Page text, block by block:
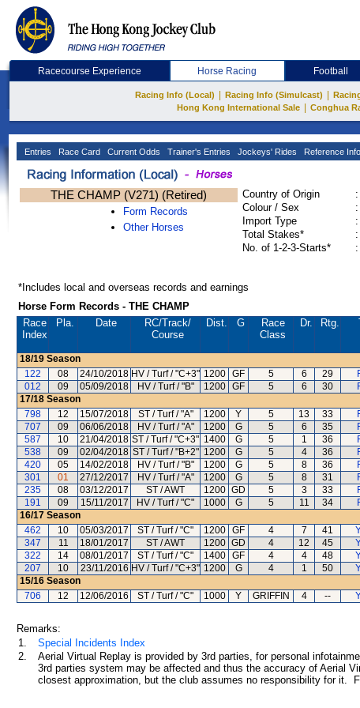
Racecourse Experience Horse Racing Football
Racing Info (Local) Racing Info (Simulcast)
Hong Kong International Sale Conghua
Entries Race Card Current Odds Trainer's Entries Jockeys' Rides Reference Info
THE CHAMP (V271) (Retired)
Form Records
Other Horses
Country of Origin :
Colour / Sex
:
Import Type
:
Total Stakes*
:
No. of 1-2-3-Starts*
:
*Includes local and overseas records and earnings
Horse Form Records - THE CHAMP
Race
Index
Pla. Date RC/Track/
Course
Dist. G
Race
Class
Dr. Rtg.
18/19 Season
122
08 24/10/2018 HV / Turf / "C+3" 1200 GF 5 6 29
012
09 05/09/2018 HV / Turf / "B" 1200 GF 5 6 30
17/18 Season
798
12 15/07/2018 ST / Turf / "A" 1200 Y 5 13 33
707
09 06/06/2018 HV / Turf / "A" 1200 G 5 6 35
587
10 21/04/2018 ST / Turf / "C+3" 1400 G 5 1 36
538
09 02/04/2018 ST / Turf / "B+2" 1200 G 5 4 36
420
05 14/02/2018 HV / Turf / "B" 1200 G 5 8 36
301
01 27/12/2017 HV / Turf / "A" 1200 G 5 8 31
235
08 03/12/2017 ST / AWT 1200 GD 5 3 33
191
09 15/11/2017 HV / Turf / "C" 1000 G 5 11 34
16/17 Season
462
10 05/03/2017 ST / Turf / "C" 1200 GF 4 7 41
347
11 18/01/2017 ST / AWT 1200 GD 4 12 45
322
14 08/01/2017 ST / Turf / "C" 1400 GF 4 4 48
207
10 23/11/2016 HV / Turf / "C+3" 1200 G 4 1 50
15/16 Season
706
12 12/06/2016 ST / Turf / "C" 1000 Y GRIFFIN 4 --
Remarks:
1.
Special Incidents Index
2.
Aerial Virtual Replay is provided by 3rd parties, for personal
3rd parties system may be affected and thus the accuracy of Aerial
closest approximation, but the club assumes no responsibility for it.